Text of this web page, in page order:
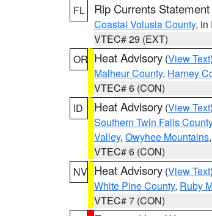
FL
Rip Currents Statement
Coastal Volusia County, in
VTEC# 29 (EXT)
OR Heat Advisory (View Text
Malheur County, Harney
VTEC# 6 (CON)
ID
Heat Advisory (View Text
Southern Twin Falls County
Valley, Owyhee Mountains
VTEC# 6 (CON)
NV Heat Advisory (View Text
White Pine County, Ruby
VTEC# 7 (CON)